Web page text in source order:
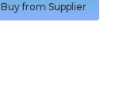
Buy from Supplier